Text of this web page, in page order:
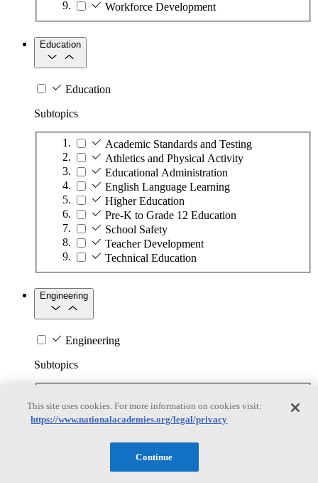
Workforce Development
Education
Education
Subtopics
Academic Standards and Testing
Athletics and Physical Activity
Educational Administration
English Language Learning
Higher Education
Pre-K to Grade 12 Education
School Safety
Teacher Development
Technical Education
Engineering
Engineering
Subtopics
Biotechnology
Manufacturing Technologies
Nanotechnology
This site uses cookies. For more information on cookies visit:
https://www.nationalacademies.org/legal/privacy
Continue